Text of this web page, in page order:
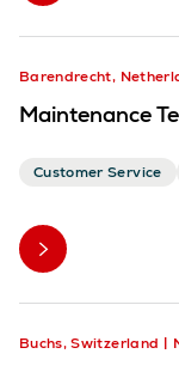
Barendrecht,
Maintenance
Customer Service
Buchs, Switzerland